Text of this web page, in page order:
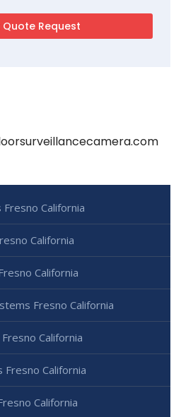
California
California
California
Fresno California
California
Fresno California
California